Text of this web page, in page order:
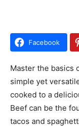
Facebook
Master the basics
simple yet
cooked to a
Beef can be the
tacos and